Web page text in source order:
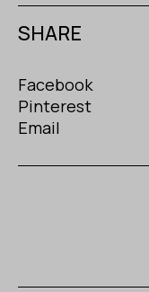
SHARE
Facebook
Pinterest
Email